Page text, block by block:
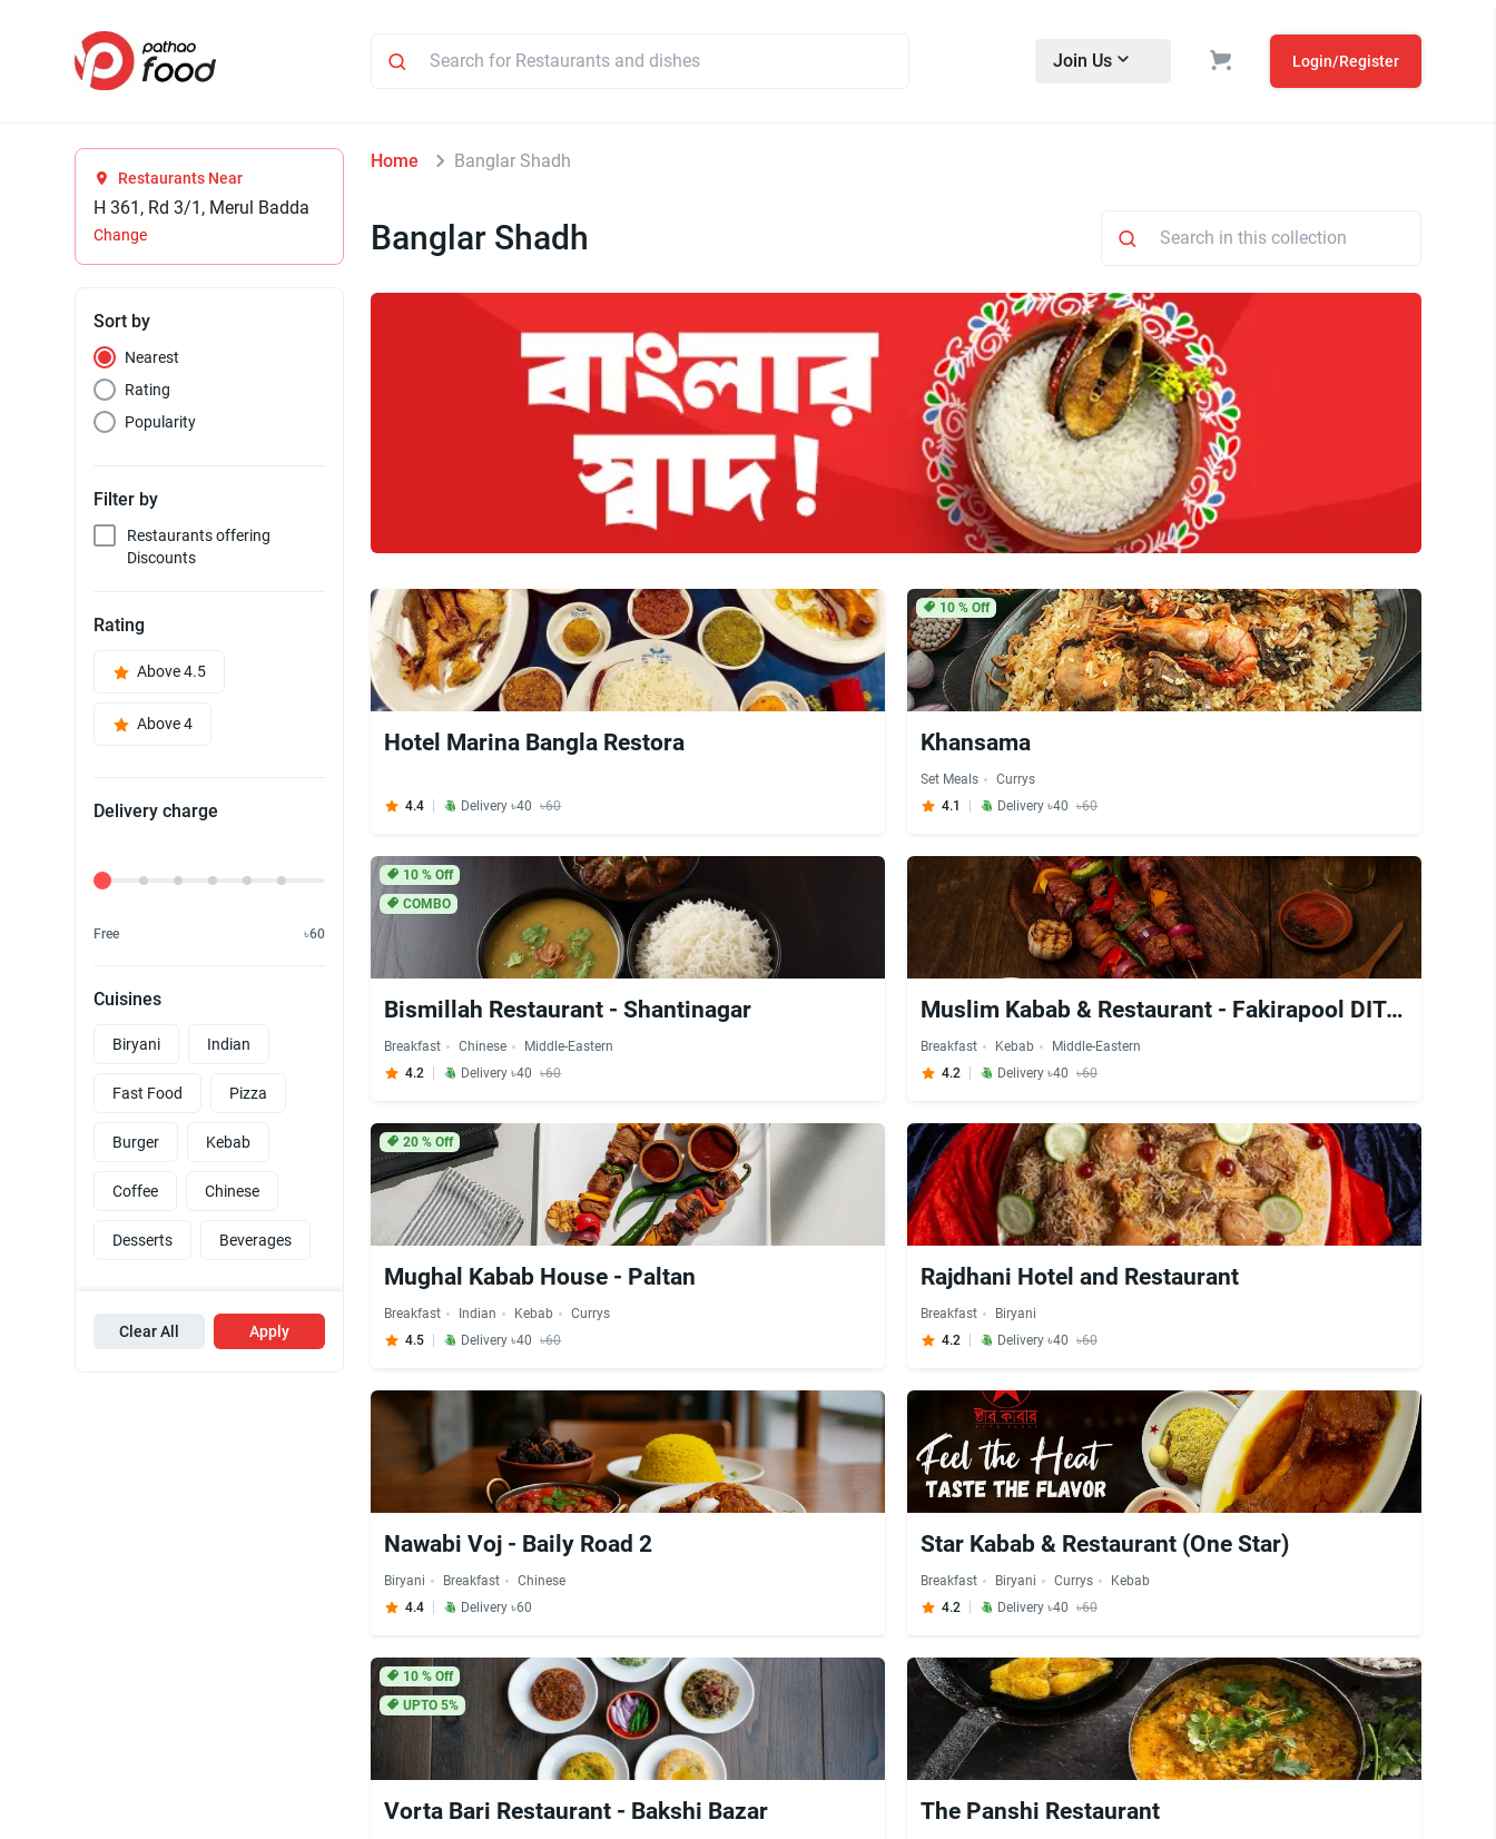
Join Us Login/Register
Restaurants Near
H 361, Rd 3/1, Merul Badda
Change
Sort by
Nearest
Rating
Popularity
Filter by
Restaurants offering
Discounts
Rating
Above 4.5
Above 4
Delivery charge
Delivery Fee
Free ৳60
Cuisines
Biryani Indian
Fast Food Pizza
Burger Kebab
Coffee Chinese
Desserts Beverages
Clear All Apply
Home Banglar Shadh
Banglar Shadh
Hotel Marina Bangla Restora
4.4 Delivery ৳40 ৳60
10 % Off
Khansama
Set Meals
Currys
4.1
Delivery ৳40 ৳60
10% Off
COMBO
Bismillah Restaurant - Shantinagar
Breakfast Chinese
Middle-Eastern
4.2
Delivery ৳40 ৳60
Muslim Kabab & Restaurant - Fakirapool DIT Extension
Breakfast Kebab
Middle-Eastern
4.2
Delivery ৳40 ৳60
20% Off
Mughal Kabab House - Paltan
Breakfast Indian Kebab
Currys
4.5
Delivery ৳40 ৳60
Rajdhani Hotel and Restaurant
Breakfast
Biryani
4.2
Delivery ৳40 ৳60
Nawabi Voj - Baily Road 2
Biryani Breakfast
Chinese
4.4
Delivery ৳60
Star Kabab & Restaurant (One Star)
Breakfast Biryani Currys
Kebab
4.2
Delivery ৳40 ৳60
10% Off
UPTO 5%
Vorta Bari Restaurant - Bakshi Bazar The Panshi Restaurant